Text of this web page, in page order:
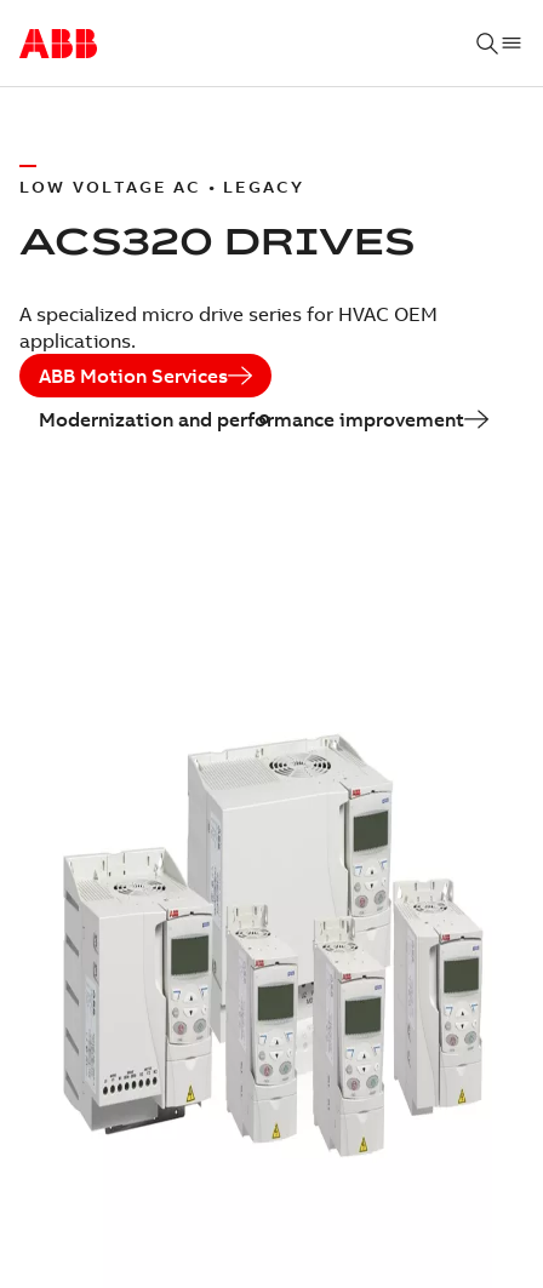
LOW VOLTAGE AC • LEGACY
ACS320 DRIVES
A specialized micro drive series for HVAC OEM
applications.
ABB Motion Services
Modernization and performance improvement